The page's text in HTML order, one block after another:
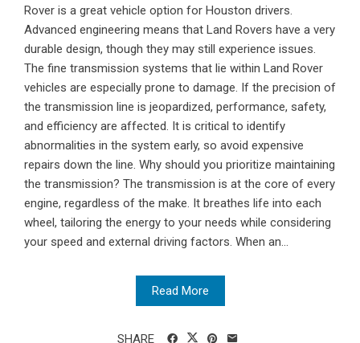
Rover is a great vehicle option for Houston drivers.
Advanced engineering means that Land Rovers have a very
durable design, though they may still experience issues.
The fine transmission systems that lie within Land Rover
vehicles are especially prone to damage. If the precision of
the transmission line is jeopardized, performance, safety,
and efficiency are affected. It is critical to identify
abnormalities in the system early, so avoid expensive
repairs down the line. Why should you prioritize maintaining
the transmission? The transmission is at the core of every
engine, regardless of the make. It breathes life into each
wheel, tailoring the energy to your needs while considering
your speed and external driving factors. When an...
Read More
SHARE